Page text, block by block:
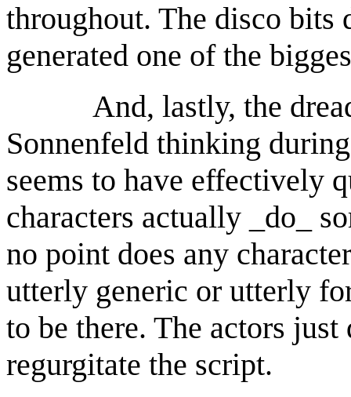
throughout. The disco bits
generated one of the
And, lastly, the
Sonnenfeld thinking
seems to have effectively
characters actually _do_
no point does any
utterly generic or utterly
to be there. The actors
regurgitate the script.